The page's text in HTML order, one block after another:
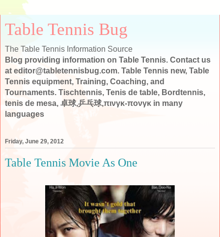
Table Tennis Bug
The Table Tennis Information Source
Blog providing information on Table Tennis. Contact us
at editor@tabletennisbug.com. Table Tennis new, Table
Tennis equipment, Training, Coaching, and
Tournaments. Tischtennis, Tenis de table, Bordtennis,
tenis de mesa, 卓球,乒乓球,πινγκ-πονγκ in many
languages
Friday, June 29, 2012
Table Tennis Movie As One